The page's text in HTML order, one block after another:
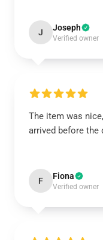
J Joseph
Verified owner
The item was
arrived before the
F Fiona
Verified owner